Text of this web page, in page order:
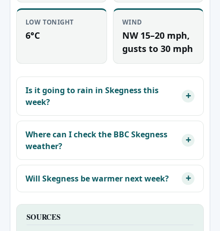
LOW TONIGHT
6°C
WIND
NW 15–20 mph,
gusts to 30 mph
Is it going to rain in Skegness this
week?
Where can I check the BBC Skegness
weather?
Will Skegness be warmer next week?
SOURCES